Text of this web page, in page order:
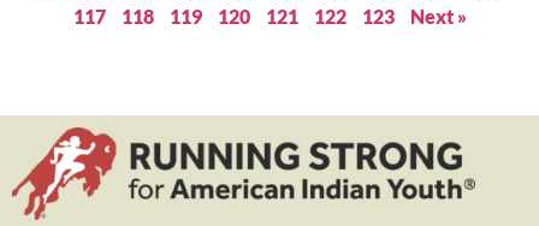
117
118 119 120 121 122 123 Next »